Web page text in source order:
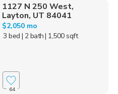
1127 N 250 West,
Layton, UT 84041
$2,050 mo
3 bed | 2 bath| 1,500 sqft
64